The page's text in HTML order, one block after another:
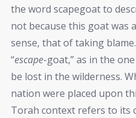
the word scapegoat to
not because this goat was
sense, that of taking
“escape-goat,” as in the
be lost in the wilderness.
nation were placed upon
Torah context refers to its